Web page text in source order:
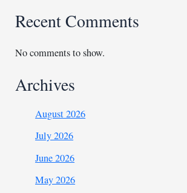
Recent Comments
No comments to show.
Archives
August 2026
July 2026
June 2026
May 2026